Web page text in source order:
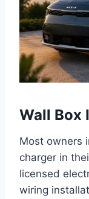
Wall Box
Most owners
charger in
licensed
wiring